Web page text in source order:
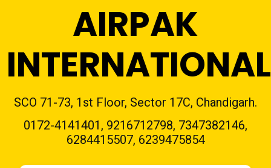
AIRPAK
INTERNATIONAL
SCO 71-73, 1st Floor, Sector 17C, Chandigarh.
0172-4141401, 9216712798, 7347382146,
6284415507, 6239475854